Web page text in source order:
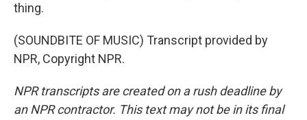
thing.
(SOUNDBITE OF MUSIC) Transcript provided by
NPR, Copyright NPR.
NPR transcripts are created on a rush deadline by
an NPR contractor. This text may not be in its final